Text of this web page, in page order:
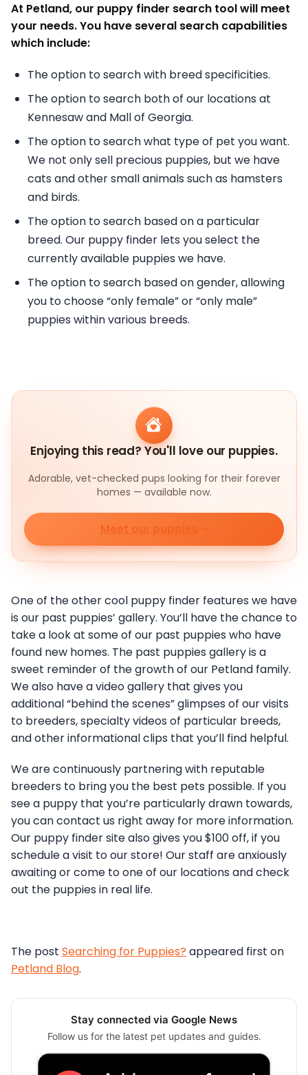
At Petland, our puppy finder search tool will meet
your needs. You have several search capabilities
which include:
The option to search with breed specificities.
The option to search both of our locations at
Kennesaw and Mall of Georgia.
The option to search what type of pet you want.
We not only sell precious puppies, but we have
cats and other small animals such as hamsters
and birds.
The option to search based on a particular
breed. Our puppy finder lets you select the
currently available puppies we have.
The option to search based on gender, allowing
you to choose “only female” or “only male”
puppies within various breeds.
Enjoying this read? You'll love our puppies.
Adorable, vet-checked pups looking for their forever
homes — available now.
Meet our puppies
One of the other cool puppy finder features we have
is our past puppies’ gallery. You’ll have the chance to
take a look at some of our past puppies who have
found new homes. The past puppies gallery is a
sweet reminder of the growth of our Petland family.
We also have a video gallery that gives you
additional “behind the scenes” glimpses of our visits
to breeders, specialty videos of particular breeds,
and other informational clips that you’ll find helpful.
We are continuously partnering with reputable
breeders to bring you the best pets possible. If you
see a puppy that you’re particularly drawn towards,
you can contact us right away for more information.
Our puppy finder site also gives you $100 off, if you
schedule a visit to our store! Our staff are anxiously
awaiting or come to one of our locations and check
out the puppies in real life.
The post Searching for Puppies? appeared first on
Petland Blog.
Stay connected via Google News
Follow us for the latest pet updates and guides.